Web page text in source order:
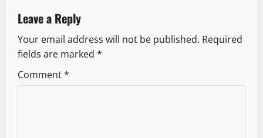
a
v
i
g
Leave a Reply
Your email address will not be published. Required
fields are marked *
Comment*